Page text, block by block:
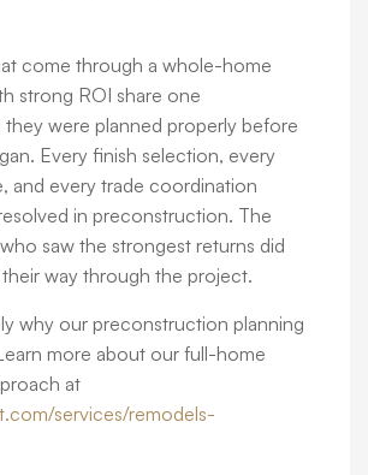
come through a whole-home
strong ROI share one
they were planned properly before
Every finish selection, every
and every trade coordination
in preconstruction. The
saw the strongest returns did
way through the project.
why our preconstruction planning
more about our full-home
at
services/remodels-